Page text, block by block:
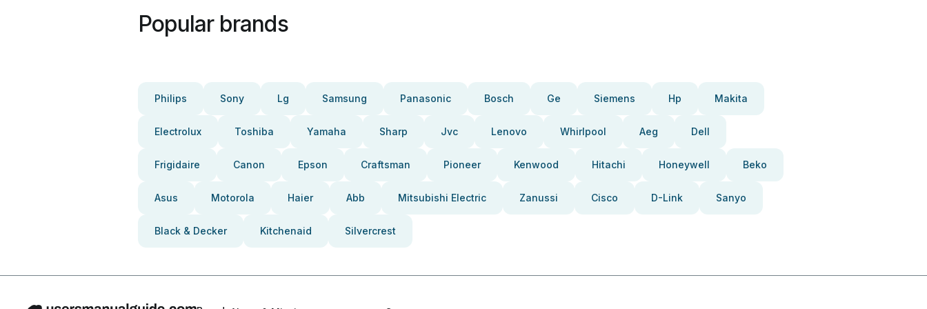
Popular brands
Philips Sony Lg Samsung Panasonic Bosch Ge Siemens Hp Makita
Electrolux Toshiba Yamaha Sharp Jvc Lenovo Whirlpool Aeg Dell
Frigidaire Canon Epson Craftsman Pioneer Kenwood Hitachi Honeywell Beko
Asus Motorola Haier Abb Mitsubishi Electric Zanussi Cisco D-Link Sanyo
Black & Decker Kitchenaid Silvercrest